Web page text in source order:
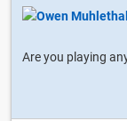
Are you playing